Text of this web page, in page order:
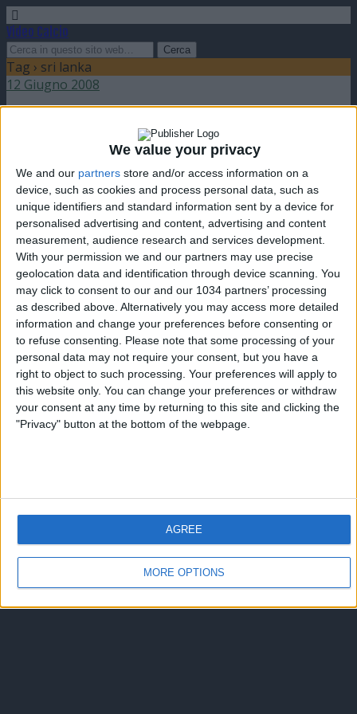
We value your privacy
We and our partners store and/or access information on a
device, such as cookies and process personal data, such as
unique identifiers and standard information sent by a device for
personalised advertising and content, advertising and content
measurement, audience research and services development.
With your permission we and our partners may use precise
geolocation data and identification through device scanning. You
may click to consent to our and our 1034 partners’ processing
as described above. Alternatively you may access more detailed
information and change your preferences before consenting or
to refuse consenting. Please note that some processing of your
personal data may not require your consent, but you have a
right to object to such processing. Your preferences will apply to
this website only. You can change your preferences or withdraw
your consent at any time by returning to this site and clicking the
"Privacy" button at the bottom of the webpage.
MORE OPTIONS
AGREE
Video Calcio
Tag › sri lanka
12 Giugno 2008
Torna su
dispositivo portatile pc desktop